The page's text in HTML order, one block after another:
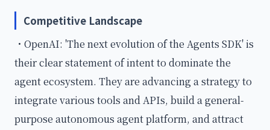
Competitive Landscape
・OpenAI: 'The next evolution of the Agents SDK' is
their clear statement of intent to dominate the
agent ecosystem. They are advancing a strategy to
integrate various tools and APIs, build a general-
purpose autonomous agent platform, and attract